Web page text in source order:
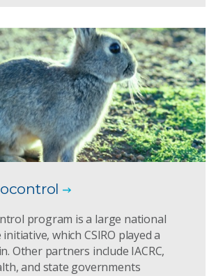
program is a large national
which CSIRO played a
Other partners include IACRC,
and state governments